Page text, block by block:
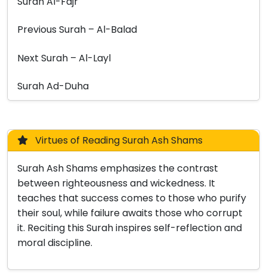
Previous Surah – Al-Balad
Next Surah – Al-Layl
Surah Ad-Duha
Virtues of Reading Surah Ash Shams
Surah Ash Shams emphasizes the contrast
between righteousness and wickedness. It
teaches that success comes to those who purify
their soul, while failure awaits those who corrupt
it. Reciting this Surah inspires self-reflection and
moral discipline.